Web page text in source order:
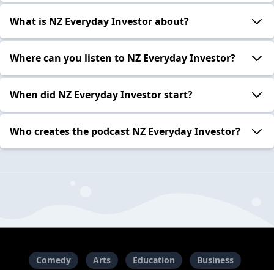
What is NZ Everyday Investor about?
Where can you listen to NZ Everyday Investor?
When did NZ Everyday Investor start?
Who creates the podcast NZ Everyday Investor?
Comedy Arts Education Business